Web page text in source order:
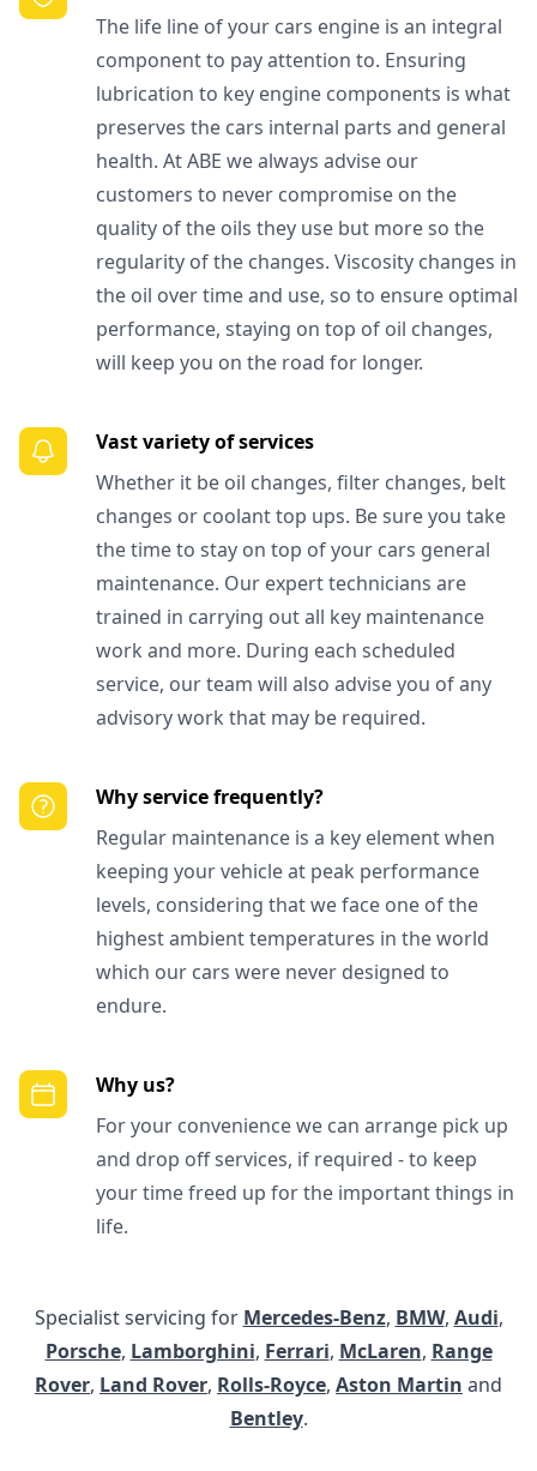
The life line of your cars engine is an integral
component to pay attention to. Ensuring
lubrication to key engine components is what
preserves the cars internal parts and general
health. At ABE we always advise our
customers to never compromise on the
quality of the oils they use but more so the
regularity of the changes. Viscosity changes in
the oil over time and use, so to ensure optimal
performance, staying on top of oil changes,
will keep you on the road for longer.
Vast variety of services
Whether it be oil changes, filter changes, belt
changes or coolant top ups. Be sure you take
the time to stay on top of your cars general
maintenance. Our expert technicians are
trained in carrying out all key maintenance
work and more. During each scheduled
service, our team will also advise you of any
advisory work that may be required.
Why service frequently?
Regular maintenance is a key element when
keeping your vehicle at peak performance
levels, considering that we face one of the
highest ambient temperatures in the world
which our cars were never designed to
endure.
Why us?
For your convenience we can arrange pick up
and drop off services, if required - to keep
your time freed up for the important things in
life.
Specialist servicing for Mercedes-Benz, BMW, Audi,
Porsche, Lamborghini, Ferrari, McLaren, Range
Rover, Land Rover, Rolls-Royce, Aston Martin and
Bentley.